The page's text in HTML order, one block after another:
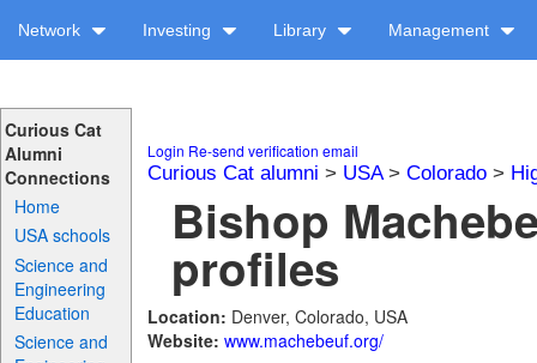
Network Investing Library Management
Curious Cat
Alumni
Connections
Home
USA schools
Science and
Engineering
Education
Science and
Login Re-send verification email
Curious Cat alumni > USA> Colorado>
Bishop
profiles
Location: Denver, Colorado, USA
Website: www.machebeuf.org/